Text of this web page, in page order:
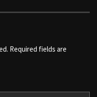
Required fields are